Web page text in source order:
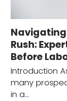
Rush:
Before
Introduction
many
in a…